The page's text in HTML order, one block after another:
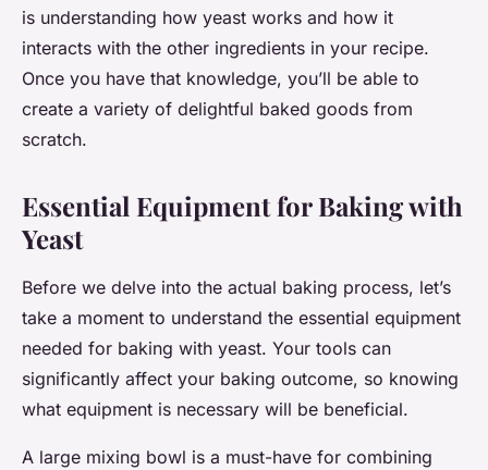
is understanding how yeast works and how it
interacts with the other ingredients in your recipe.
Once you have that knowledge, you’ll be able to
create a variety of delightful baked goods from
scratch.
Essential Equipment for Baking with
Yeast
Before we delve into the actual baking process, let’s
take a moment to understand the essential equipment
needed for baking with yeast. Your tools can
significantly affect your baking outcome, so knowing
what equipment is necessary will be beneficial.
A large mixing bowl is a must-have for combining